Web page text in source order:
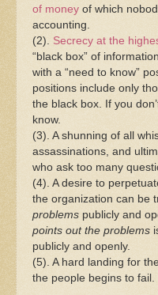
of money of which
accounting.
(2). Secrecy at the
“black box” of
with a “need to know”
positions include only
the black box. If you
know.
(3). A shunning of all
assassinations, and
who ask too many
(4). A desire to
the organization can be
problems publicly and
points out the problems
publicly and openly.
(5). A hard landing for
the people begins to fail.